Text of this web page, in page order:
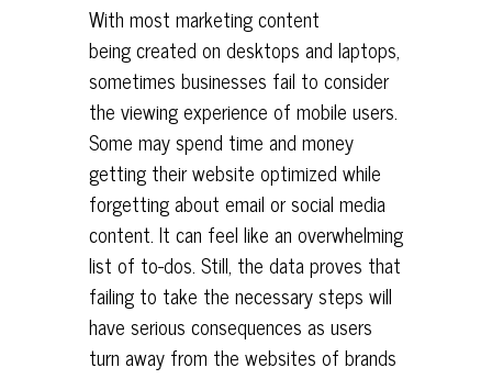
With most marketing content
being created on desktops and laptops,
sometimes businesses fail to consider
the viewing experience of mobile users.
Some may spend time and money
getting their website optimized while
forgetting about email or social media
content. It can feel like an overwhelming
list of to-dos. Still, the data proves that
failing to take the necessary steps will
have serious consequences as users
turn away from the websites of brands